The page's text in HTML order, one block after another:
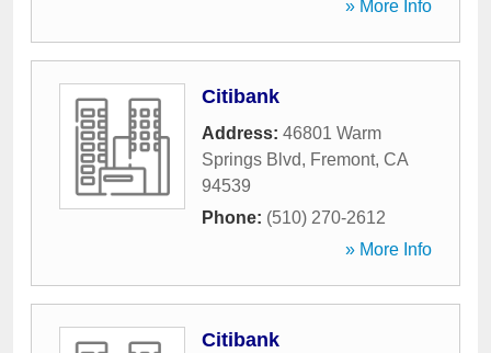
» More Info
Citibank
Address: 46801 Warm
Springs Blvd, Fremont, CA
94539
Phone: (510) 270-2612
» More Info
Citibank